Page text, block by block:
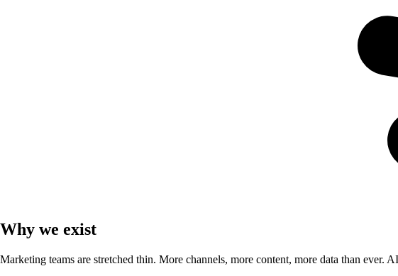
Why we exist
Marketing teams are stretched thin. More channels, more content, more data than